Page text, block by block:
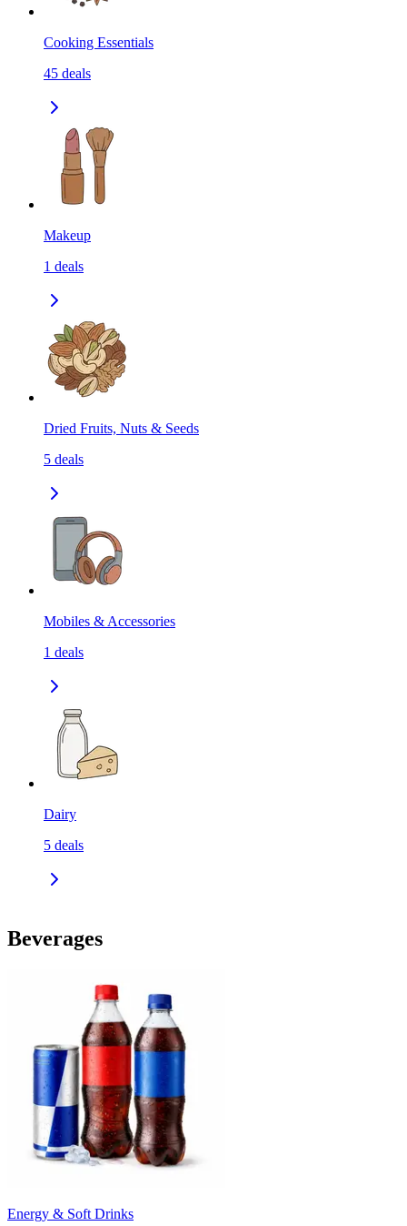
Cooking Essentials
45 deals
Makeup
1 deals
Dried Fruits, Nuts & Seeds
5 deals
Mobiles & Accessories
1 deals
Dairy
5 deals
Beverages
Energy & Soft Drinks